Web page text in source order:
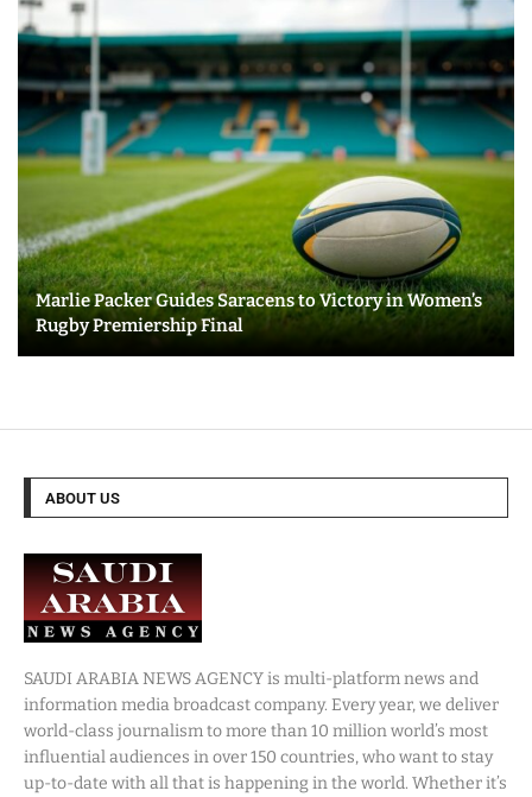
Marlie Packer Guides Saracens to Victory in Women’s
Rugby Premiership Final
ABOUT US
SAUDI ARABIA NEWS AGENCY is multi-platform news and
information media broadcast company. Every year, we deliver
world-class journalism to more than 10 million world’s most
influential audiences in over 150 countries, who want to stay
up-to-date with all that is happening in the world. Whether it’s